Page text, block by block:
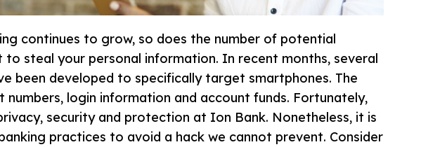
continues to grow, so does the number of potential
to steal your personal information. In recent months, several
been developed to specifically target smartphones. The
numbers, login information and account funds. Fortunately,
security and protection at Ion Bank. Nonetheless, it is
practices to avoid a hack we cannot prevent. Consider